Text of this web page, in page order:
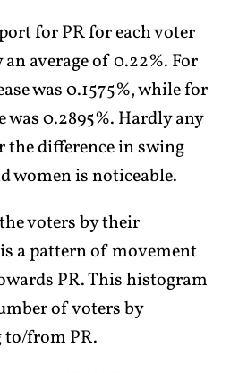
for PR for each voter
average of 0.22%. For
was 0.1575%, while for
was 0.2895%. Hardly any
the difference in swing
women is noticeable.
voters by their
a pattern of movement
PR. This histogram
of voters by
to/from PR.